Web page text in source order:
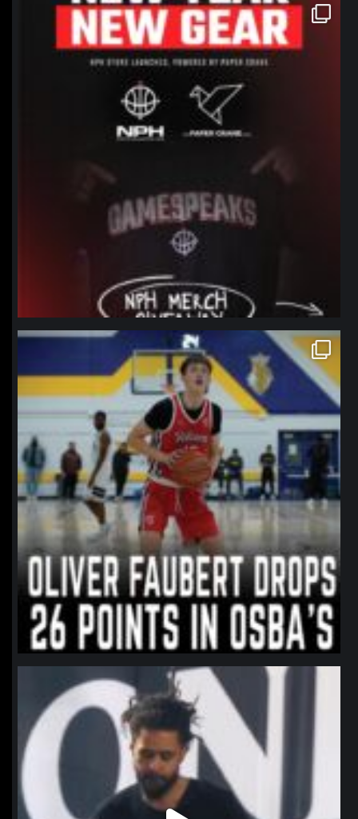
northpolehoops
Jan 12
northpolehoops
Jan 11
northpolehoops
Jan 11